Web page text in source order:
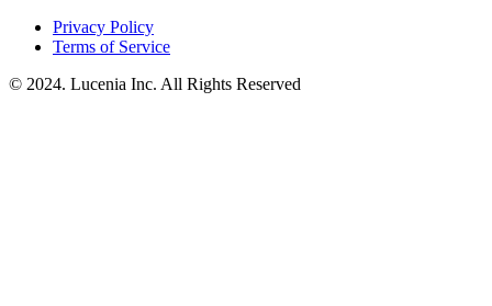
Privacy Policy
Terms of Service
© 2024. Lucenia Inc. All Rights Reserved